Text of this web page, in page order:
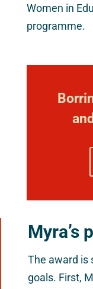
Women in
programme.
Myra’s
The award is
goals. First,